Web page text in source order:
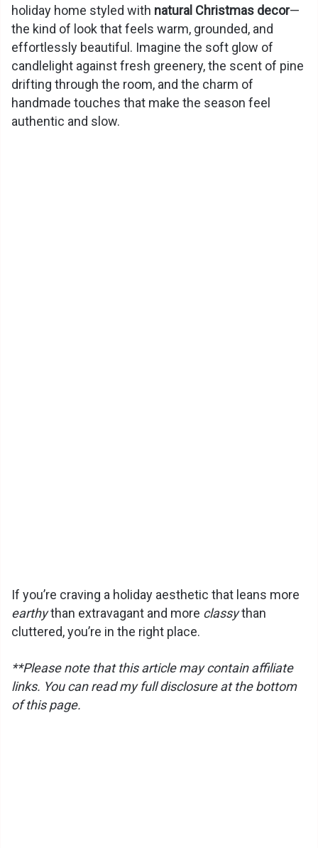
holiday home styled with natural Christmas decor—
the kind of look that feels warm, grounded, and
effortlessly beautiful. Imagine the soft glow of
candlelight against fresh greenery, the scent of pine
drifting through the room, and the charm of
handmade touches that make the season feel
authentic and slow.
If you’re craving a holiday aesthetic that leans more
earthythan extravagant and more classythan
cluttered, you’re in the right place.
**Please note that this article may contain affiliate
links. You can read my full disclosure at the bottom
of this page.